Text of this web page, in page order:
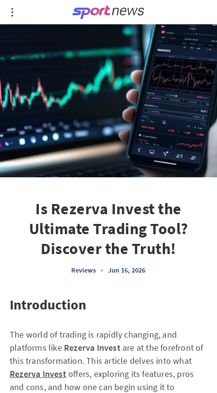
Is Rezerva Invest the
Ultimate Trading Tool?
Discover the Truth!
Reviews • Jun 16, 2026
Introduction
The world of trading is rapidly changing, and
platforms like Rezerva Invest are at the forefront of
this transformation. This article delves into what
Rezerva Invest offers, exploring its features, pros
and cons, and how one can begin using it to